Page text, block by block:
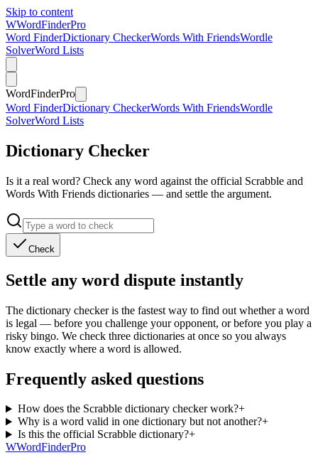
Skip to content
WWordFinderPro
Word FinderDictionary CheckerWords With FriendsWordle
SolverWord Lists
WordFinderPro
Word FinderDictionary CheckerWords With FriendsWordle
SolverWord Lists
Dictionary Checker
Is it a real word? Check any word against the official Scrabble and
Words With Friends dictionaries — and settle the argument.
Check
Settle any word dispute instantly
The dictionary checker is the fastest way to find out whether a word
is legal — before you challenge your opponent, or before you play a
risky bingo. We check three dictionaries at once so you always
know exactly where a word is allowed.
Frequently asked questions
How does the Scrabble dictionary checker work?+
Why is a word valid in one dictionary but not another?+
Is this the official Scrabble dictionary?+
WWordFinderPro